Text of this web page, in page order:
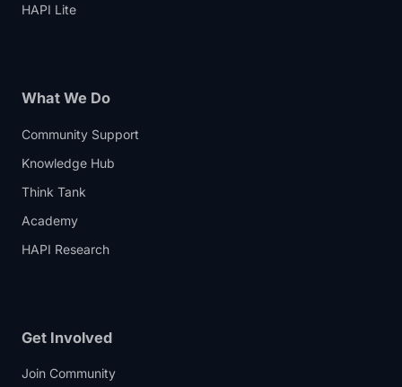
HAPI Lite
What We Do
Community Support
Knowledge Hub
Think Tank
Academy
HAPI Research
Get Involved
Join Community